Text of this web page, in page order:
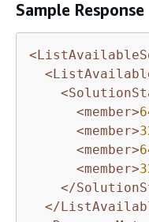
Sample Response
<member>
<member>
<member>
<member>
</
</